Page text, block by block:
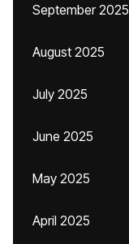
September 2025
August 2025
July 2025
June 2025
May 2025
April 2025